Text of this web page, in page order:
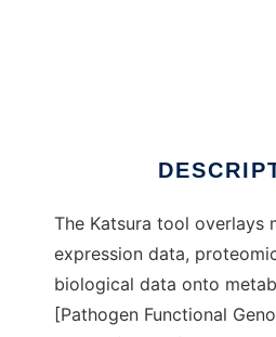
The Katsura tool overlays
expression data,
biological data onto
[Pathogen Functional